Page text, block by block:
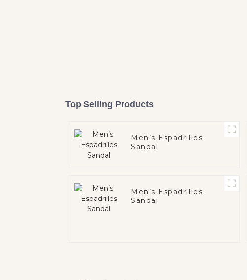
Top Selling Products
Men’s Espadrilles
Sandal
Men’s Espadrilles
Sandal